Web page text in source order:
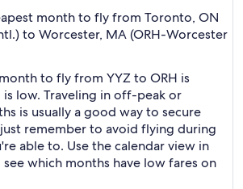
month to fly from Toronto, ON
to Worcester, MA (ORH-Worcester
to fly from YYZ to ORH is
low. Traveling in off-peak or
is usually a good way to secure
remember to avoid flying during
able to. Use the calendar view in
which months have low fares on